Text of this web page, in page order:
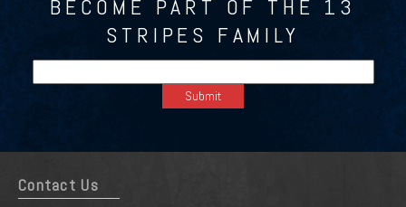
BECOME PART OF THE 13
STRIPES FAMILY
Contact Us